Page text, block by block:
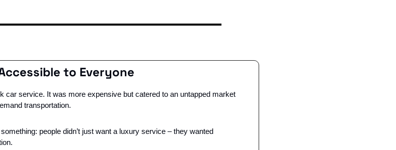
to Everyone
car service. It was more expensive but catered to an untapped market
transportation.
people didn’t just want a luxury service – they wanted